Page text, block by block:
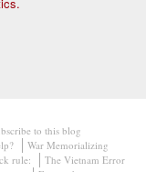
to this blog
War Memorializing
rule:
The Vietnam Error